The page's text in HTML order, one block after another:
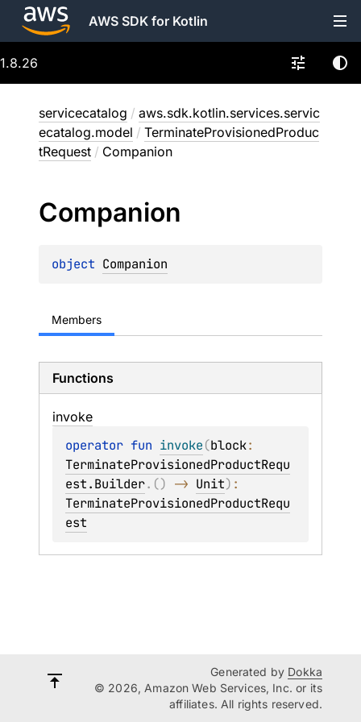
AWS SDK for Kotlin
1.8.26
servicecatalog / aws.sdk.kotlin.services.servic
ecatalog.model / TerminateProvisionedProduc
tRequest / Companion
Companion
object Companion
Members
Functions
invoke
operator fun invoke(block
TerminateProvisionedProductRequ
est.Builder. () -> Unit)
TerminateProvisionedProductRequ
est
Generated by Dokka
© 2026, Amazon Web Services, Inc. or its
affiliates. All rights reserved.